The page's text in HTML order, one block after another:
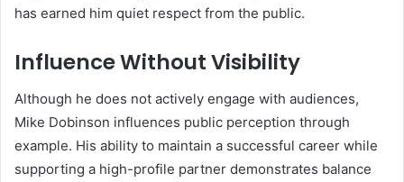
has earned him quiet respect from the public.
Influence Without Visibility
Although he does not actively engage with audiences,
Mike Dobinson influences public perception through
example. His ability to maintain a successful career while
supporting a high-profile partner demonstrates balance